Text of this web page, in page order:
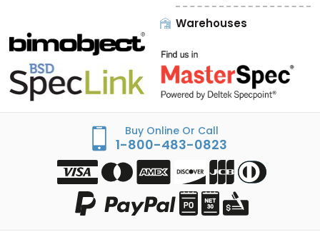
Warehouses
Buy Online Or Call
1-800-483-0823